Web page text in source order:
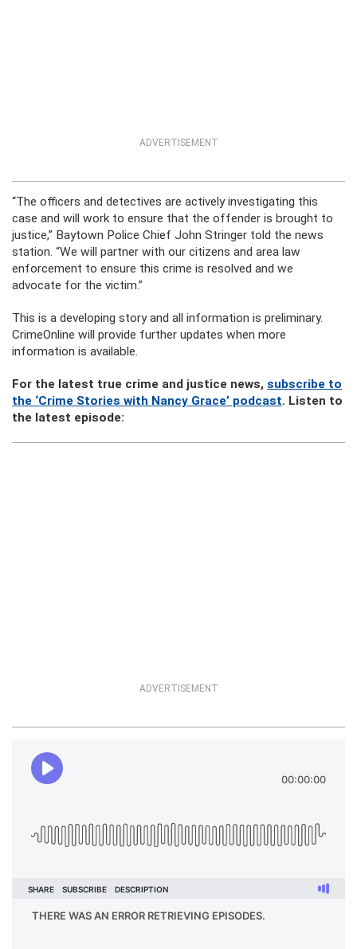
ADVERTISEMENT
“The officers and detectives are actively investigating this
case and will work to ensure that the offender is brought to
justice,” Baytown Police Chief John Stringer told the news
station. “We will partner with our citizens and area law
enforcement to ensure this crime is resolved and we
advocate for the victim.”
This is a developing story and all information is preliminary.
CrimeOnline will provide further updates when more
information is available.
For the latest true crime and justice news, subscribe to
the ‘Crime Stories with Nancy Grace’ podcast. Listen to
the latest episode:
ADVERTISEMENT